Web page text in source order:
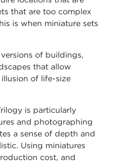
that are too complex
is when miniature sets
of buildings,
that allow
of life-size
is particularly
and photographing
a sense of depth and
Using miniatures
cost, and